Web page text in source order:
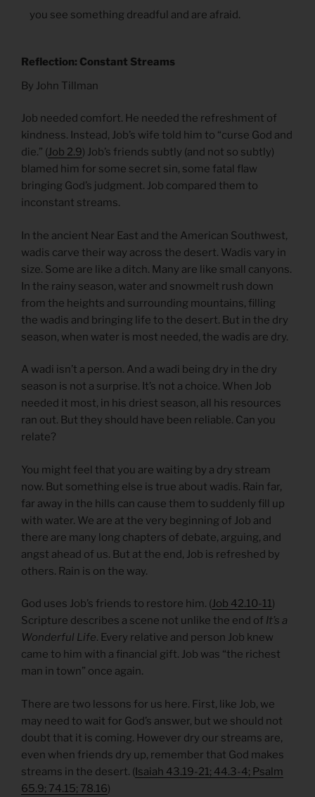
you see something dreadful and are afraid.
Reflection: Constant Streams
By John Tillman
Job needed comfort. He needed the refreshment of
kindness. Instead, Job’s wife told him to “curse God and
die.” (Job 2.9) Job’s friends subtly (and not so subtly)
blamed him for some secret sin, some fatal flaw
bringing God’s judgment. Job compared them to
inconstant streams.
In the ancient Near East and the American Southwest,
wadis carve their way across the desert. Wadis vary in
size. Some are like a ditch. Many are like small canyons.
In the rainy season, water and snowmelt rush down
from the heights and surrounding mountains, filling
the wadis and bringing life to the desert. But in the dry
season, when water is most needed, the wadis are dry.
A wadi isn’t a person. And a wadi being dry in the dry
season is not a surprise. It’s not a choice. When Job
needed it most, in his driest season, all his resources
ran out. But they should have been reliable. Can you
relate?
You might feel that you are waiting by a dry stream
now. But something else is true about wadis. Rain far,
far away in the hills can cause them to suddenly fill up
with water. We are at the very beginning of Job and
there are many long chapters of debate, arguing, and
angst ahead of us. But at the end, Job is refreshed by
others. Rain is on the way.
God uses Job’s friends to restore him. (Job 42.10-11)
Scripture describes a scene not unlike the end of It’s a
Wonderful Life. Every relative and person Job knew
came to him with a financial gift. Job was “the richest
man in town” once again.
There are two lessons for us here. First, like Job, we
may need to wait for God’s answer, but we should not
doubt that it is coming. However dry our streams are,
even when friends dry up, remember that God makes
streams in the desert. (Isaiah 43.19-21; 44.3-4; Psalm
65.9; 74.15; 78.16)